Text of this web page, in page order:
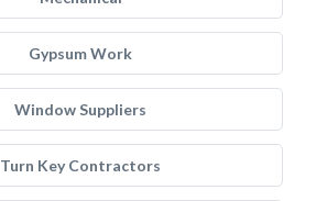
Gypsum Work
Window Suppliers
Turn Key Contractors